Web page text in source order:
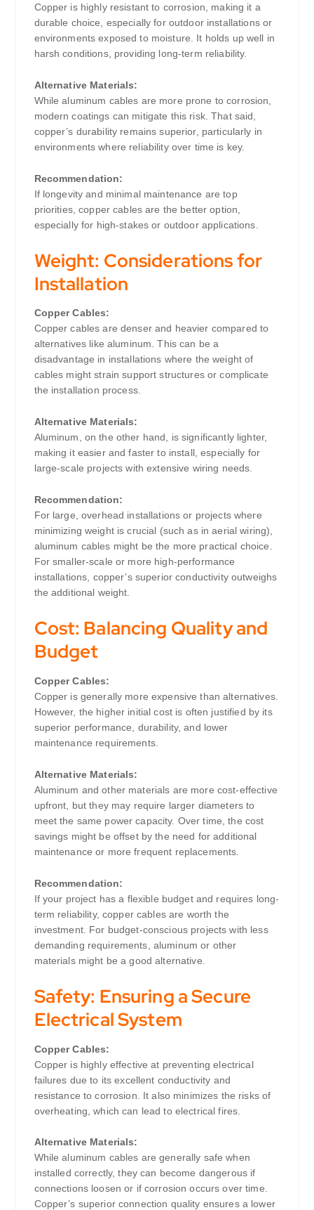
Copper is highly resistant to corrosion, making it a
durable choice, especially for outdoor installations or
environments exposed to moisture. It holds up well in
harsh conditions, providing long-term reliability.
Alternative Materials:
While aluminum cables are more prone to corrosion,
modern coatings can mitigate this risk. That said,
copper’s durability remains superior, particularly in
environments where reliability over time is key.
Recommendation:
If longevity and minimal maintenance are top
priorities, copper cables are the better option,
especially for high-stakes or outdoor applications.
Weight: Considerations for
Installation
Copper Cables:
Copper cables are denser and heavier compared to
alternatives like aluminum. This can be a
disadvantage in installations where the weight of
cables might strain support structures or complicate
the installation process.
Alternative Materials:
Aluminum, on the other hand, is significantly lighter,
making it easier and faster to install, especially for
large-scale projects with extensive wiring needs.
Recommendation:
For large, overhead installations or projects where
minimizing weight is crucial (such as in aerial wiring),
aluminum cables might be the more practical choice.
For smaller-scale or more high-performance
installations, copper’s superior conductivity outweighs
the additional weight.
Cost: Balancing Quality and
Budget
Copper Cables:
Copper is generally more expensive than alternatives.
However, the higher initial cost is often justified by its
superior performance, durability, and lower
maintenance requirements.
Alternative Materials:
Aluminum and other materials are more cost-effective
upfront, but they may require larger diameters to
meet the same power capacity. Over time, the cost
savings might be offset by the need for additional
maintenance or more frequent replacements.
Recommendation:
If your project has a flexible budget and requires long-
term reliability, copper cables are worth the
investment. For budget-conscious projects with less
demanding requirements, aluminum or other
materials might be a good alternative.
Safety: Ensuring a Secure
Electrical System
Copper Cables:
Copper is highly effective at preventing electrical
failures due to its excellent conductivity and
resistance to corrosion. It also minimizes the risks of
overheating, which can lead to electrical fires.
Alternative Materials:
While aluminum cables are generally safe when
installed correctly, they can become dangerous if
connections loosen or if corrosion occurs over time.
Copper’s superior connection quality ensures a lower